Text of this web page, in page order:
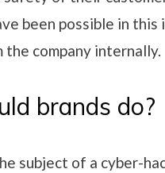
been possible in
company internally.
brands do?
subject of a cyber-